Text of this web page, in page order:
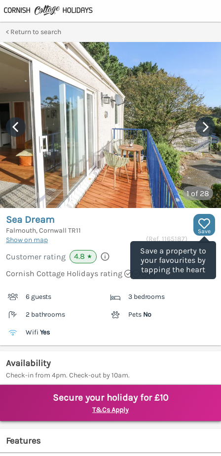
Return to search
1of 28
Save
Save a property to
your favourites by
tapping the heart
Sea Dream
Falmouth, Cornwall TR11
Show on map
(Ref. 1165187)
Customer rating 4.8 ★
Cornish Cottage Holidays rating
6 guests 3 bedrooms
2 bathrooms Pets No
Wifi Yes
Availability
Check-in from 4pm. Check-out by 10am.
Secure your holiday for £10
T&Cs Apply
Features